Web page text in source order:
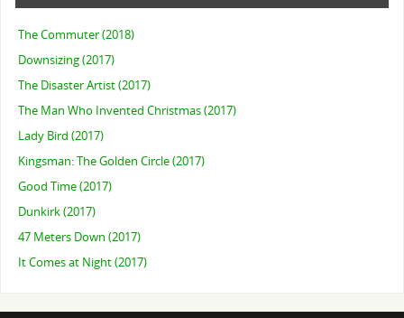
The Commuter (2018)
Downsizing (2017)
The Disaster Artist (2017)
The Man Who Invented Christmas (2017)
Lady Bird (2017)
Kingsman: The Golden Circle (2017)
Good Time (2017)
Dunkirk (2017)
47 Meters Down (2017)
It Comes at Night (2017)